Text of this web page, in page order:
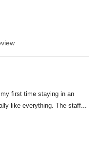
first time staying in an
like everything. The staff